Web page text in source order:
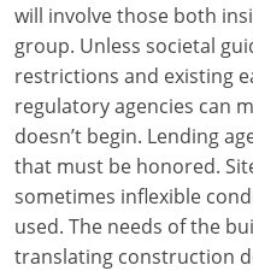
Maine
Maryland
Massachusetts
Michigan
Minnesota
will involve those both
group. Unless societal
restrictions and existing
regulatory agencies can
doesn’t begin. Lending
that must be honored.
sometimes inflexible
used. The needs of the
translating construction